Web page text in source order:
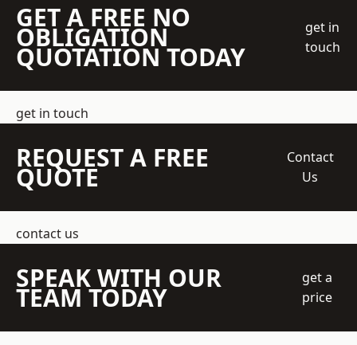
GET A FREE NO
OBLIGATION
QUOTATION TODAY
get in
touch
get in touch
REQUEST A FREE
QUOTE
Contact
Us
contact us
SPEAK WITH OUR
TEAM TODAY
get a
price